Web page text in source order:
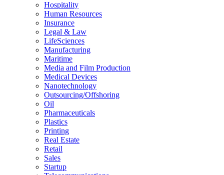
Hospitality
Human Resources
Insurance
Legal & Law
LifeSciences
Manufacturing
Maritime
Media and Film Production
Medical Devices
Nanotechnology
Outsourcing/Offshoring
Oil
Pharmaceuticals
Plastics
Printing
Real Estate
Retail
Sales
Startup